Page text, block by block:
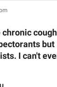
but
I can't